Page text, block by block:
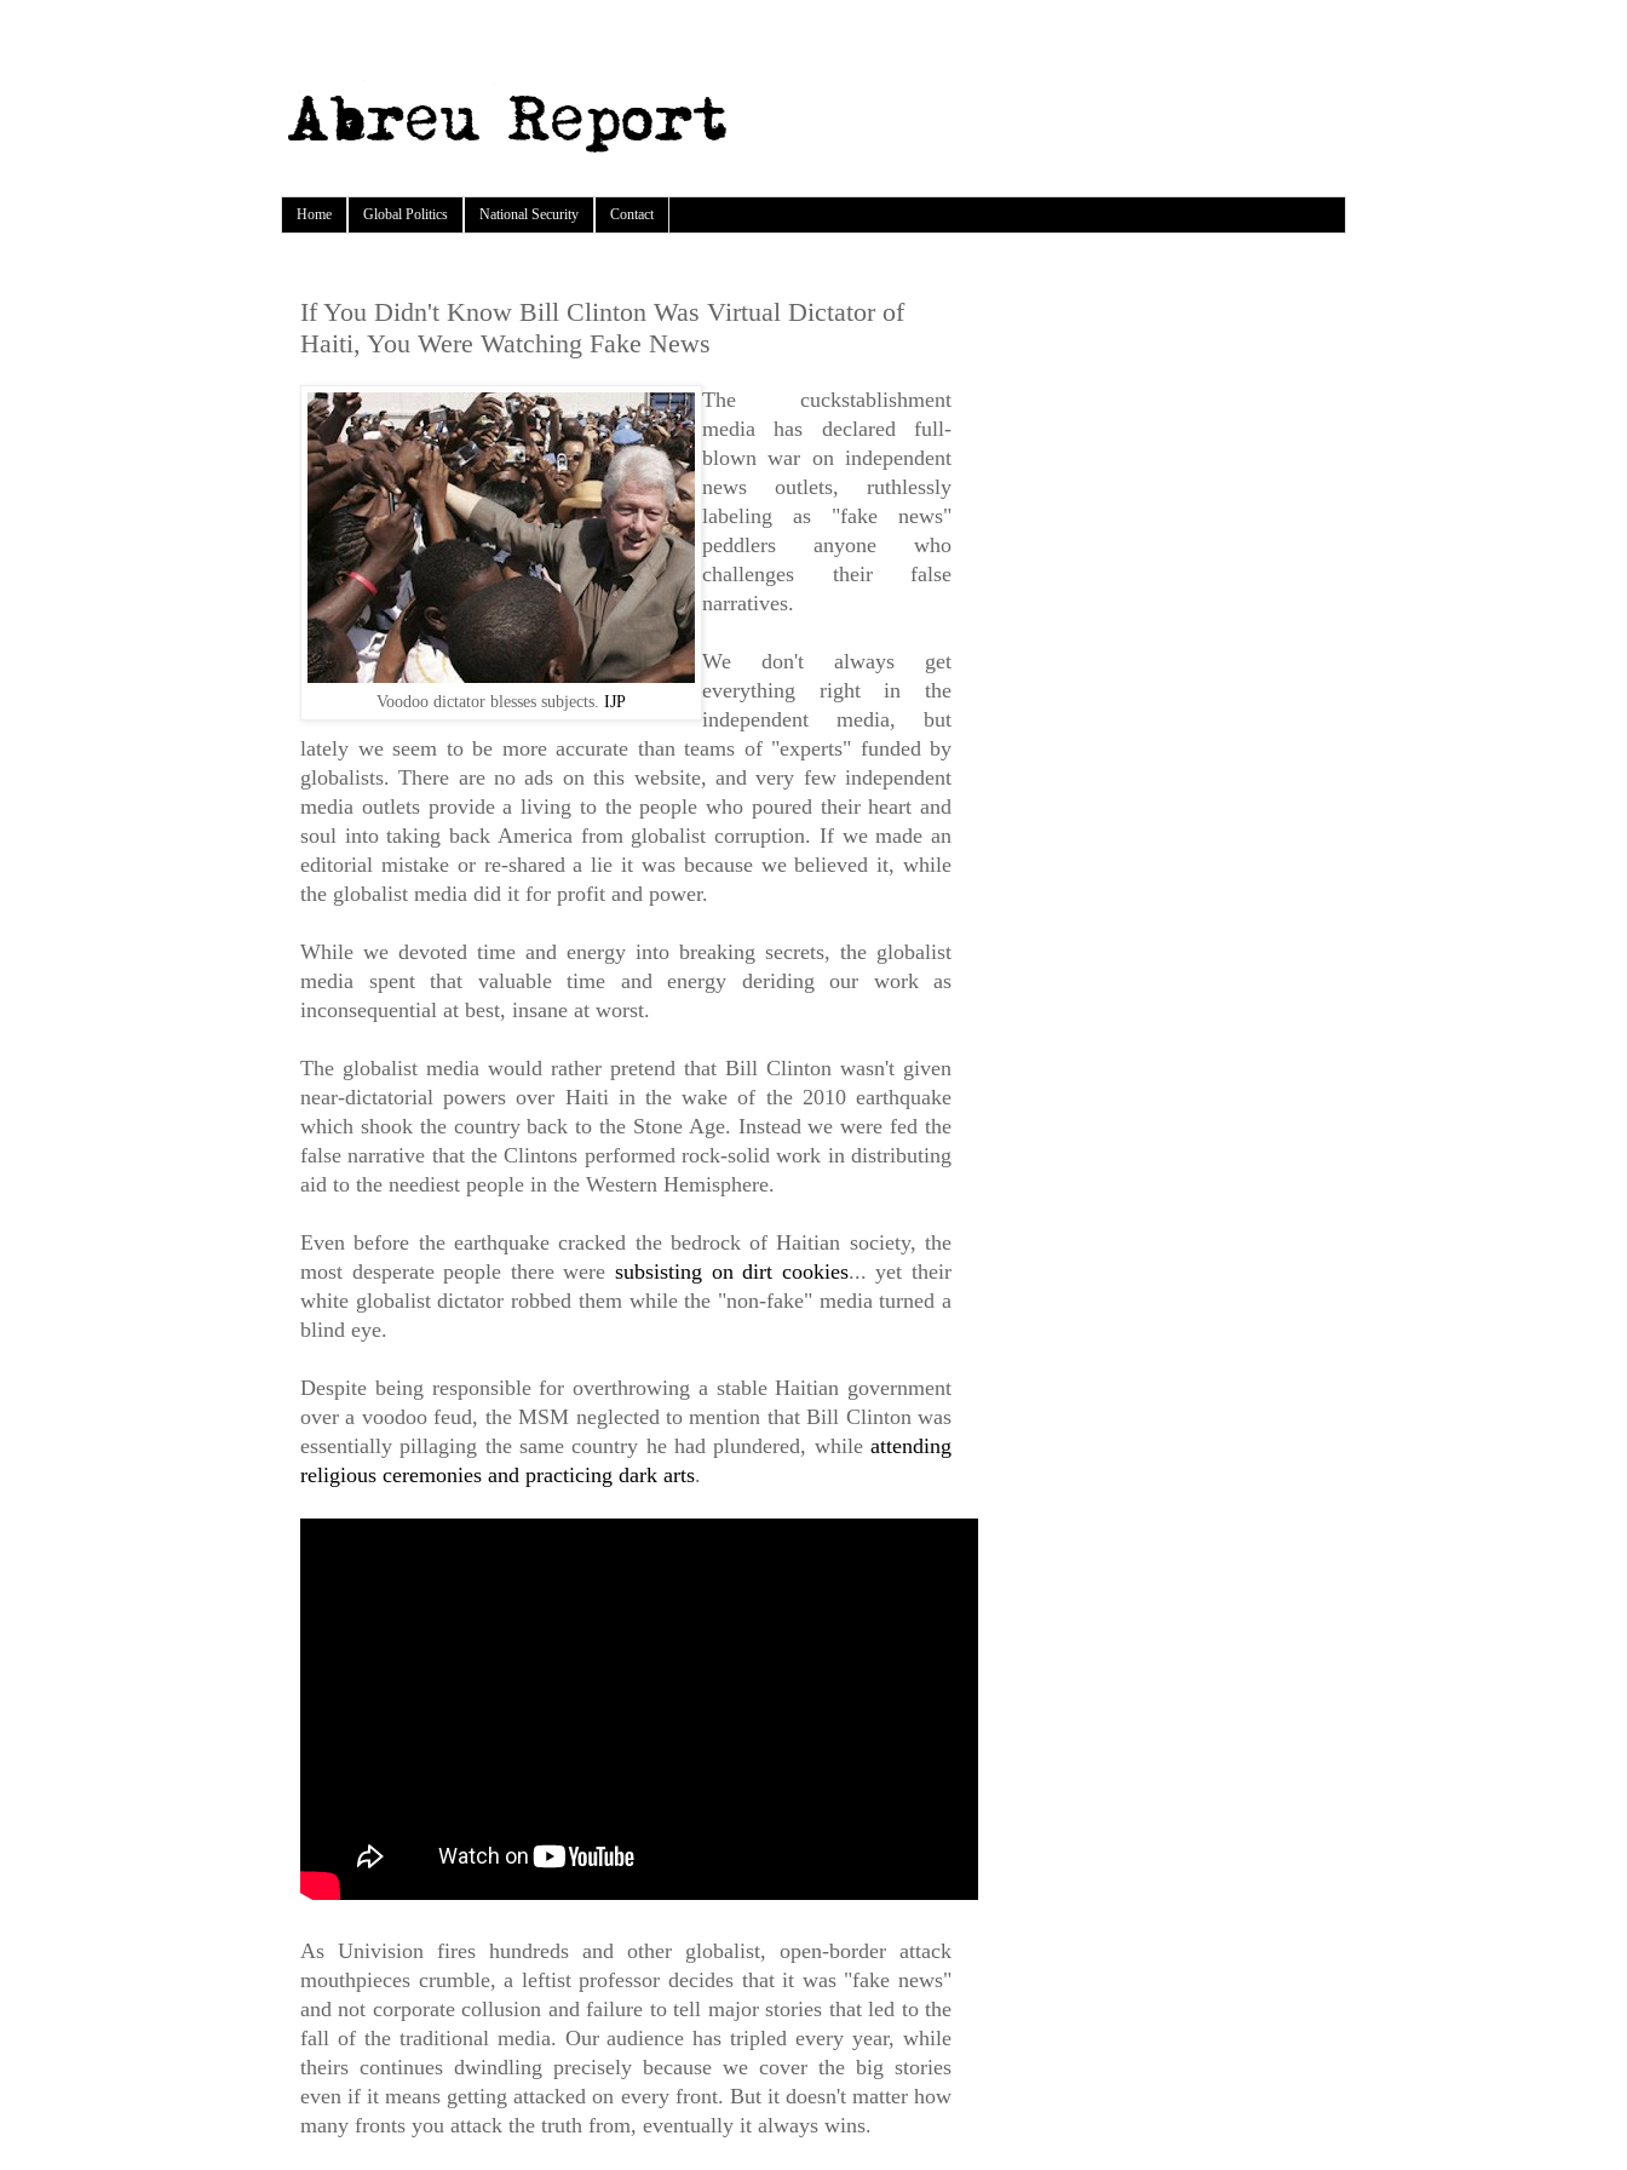
Home Global Politics National Security Contact
If You Didn't Know Bill Clinton Was Virtual Dictator of
Haiti, You Were Watching Fake News
Voodoo dictator blesses subjects. IJP
The cuckstablishment
media has declared full-
blown war on independent
news outlets, ruthlessly
labeling as "fake news"
peddlers anyone who
challenges their false
narratives.
We don't always get
everything right in the
independent media, but
lately we seem to be more accurate than teams of "experts" funded by
globalists. There are no ads on this website, and very few independent
media outlets provide a living to the people who poured their heart and
soul into taking back America from globalist corruption. If we made an
editorial mistake or re-shared a lie it was because we believed it, while
the globalist media did it for profit and power.
While we devoted time and energy into breaking secrets, the globalist
media spent that valuable time and energy deriding our work as
inconsequential at best, insane at worst.
The globalist media would rather pretend that Bill Clinton wasn't given
near-dictatorial powers over Haiti in the wake of the 2010 earthquake
which shook the country back to the Stone Age. Instead we were fed the
false narrative that the Clintons performed rock-solid work in distributing
aid to the neediest people in the Western Hemisphere.
Even before the earthquake cracked the bedrock of Haitian society, the
most desperate people there were subsisting on dirt cookies... yet their
white globalist dictator robbed them while the "non-fake" media turned a
blind eye.
Despite being responsible for overthrowing a stable Haitian government
over a voodoo feud, the MSM neglected to mention that Bill Clinton was
essentially pillaging the same country he had plundered, while attending
religious ceremonies and practicing dark arts.
As Univision fires hundreds and other globalist, open-border attack
mouthpieces crumble, a leftist professor decides that it was "fake news"
and not corporate collusion and failure to tell major stories that led to the
fall of the traditional media. Our audience has tripled every year, while
theirs continues dwindling precisely because we cover the big stories
even if it means getting attacked on every front. But it doesn't matter how
many fronts you attack the truth from, eventually it always wins.